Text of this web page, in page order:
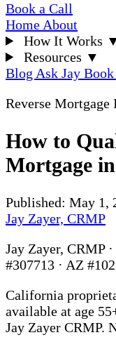
Book a Call
Home About
How It Works
Resources ▼
Blog Ask Jay
Reverse Mortgage
How to
Mortgage
Published: May 1,
Jay Zayer, CRMP
Jay Zayer, CRMP
#307713 · AZ
California
available at age
Jay Zayer CRMP.